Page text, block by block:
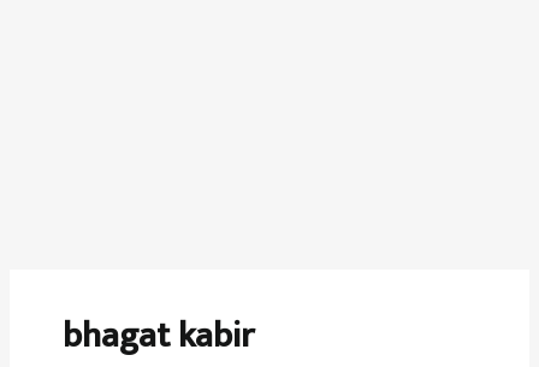
bhagat kabir